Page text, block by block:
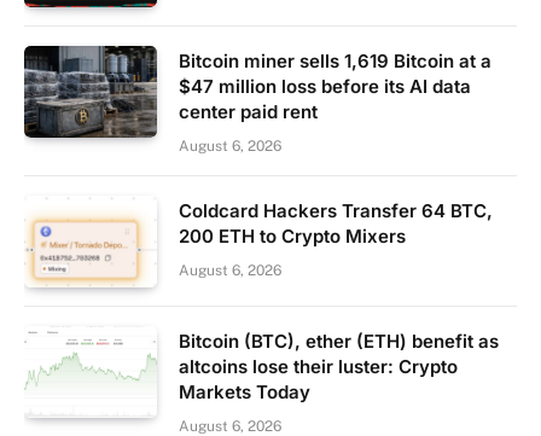
Bitcoin miner sells 1,619 Bitcoin at a
$47 million loss before its AI data
center paid rent
August 6, 2026
Coldcard Hackers Transfer 64 BTC,
200 ETH to Crypto Mixers
August 6, 2026
Bitcoin (BTC), ether (ETH) benefit as
altcoins lose their luster: Crypto
Markets Today
August 6, 2026